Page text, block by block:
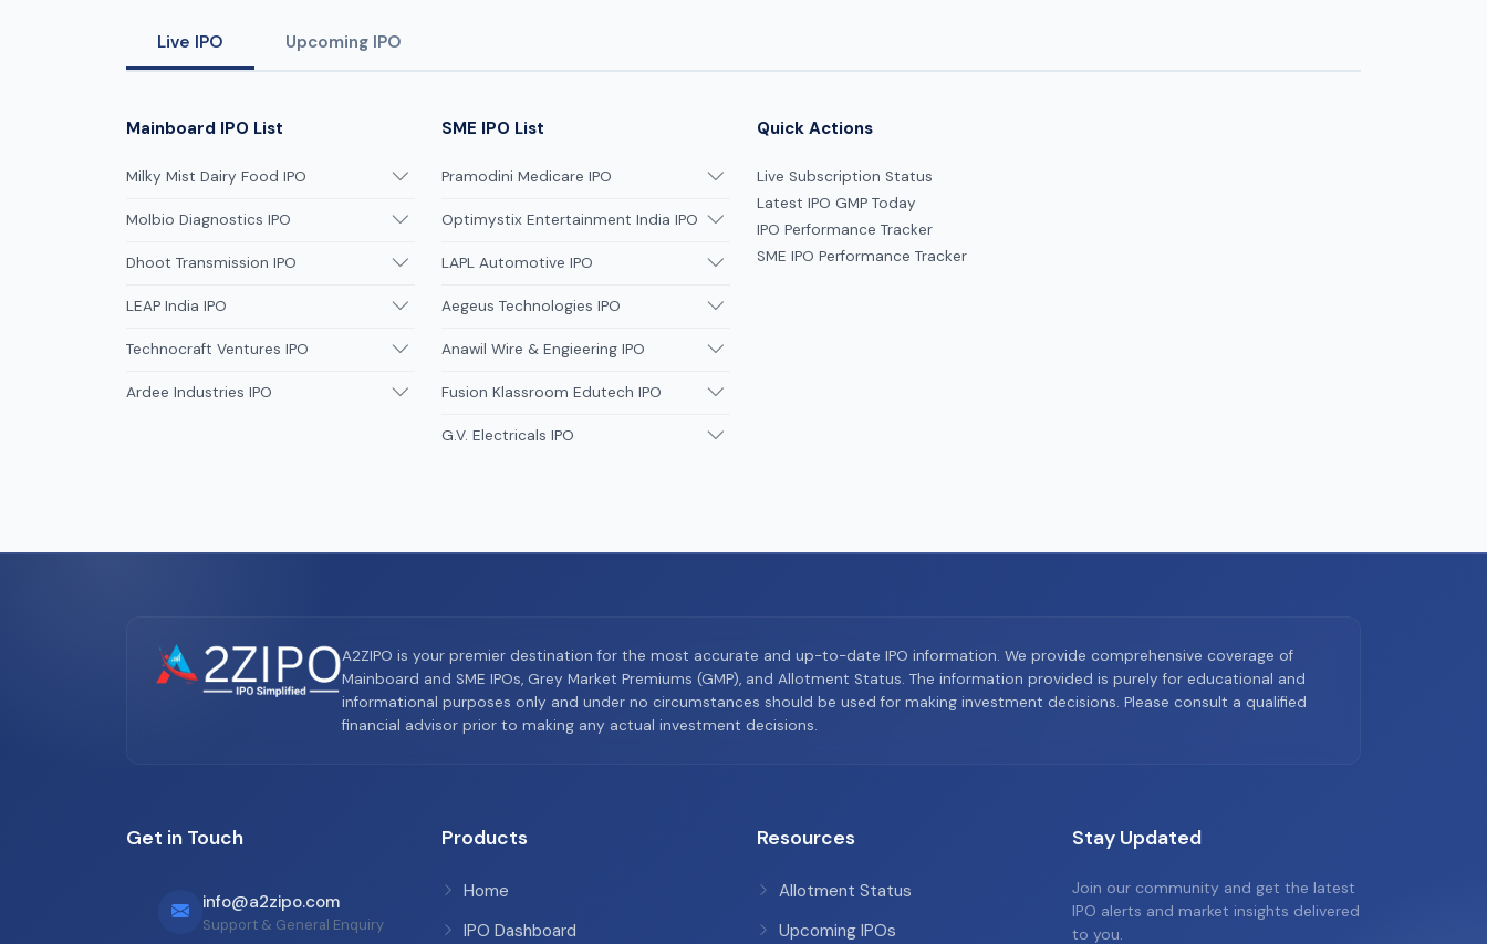
Live IPO Upcoming IPO
Mainboard IPO List
Milky Mist Dairy Food IPO
Molbio Diagnostics IPO
Dhoot Transmission IPO
LEAP India IPO
Technocraft Ventures IPO
Ardee Industries IPO
SME IPO List
Pramodini Medicare IPO
Optimystix Entertainment India IPO
LAPL Automotive IPO
Aegeus Technologies IPO
Anawil Wire & Engieering IPO
Fusion Klassroom Edutech IPO
G.V. Electricals IPO
Quick Actions
Live Subscription Status
Latest IPO GMP Today
IPO Performance Tracker
SME IPO Performance Tracker
A2ZIPO is your premier destination for the most accurate and up-to-date IPO information. We provide comprehensive coverage of
Mainboard and SME IPOs, Grey Market Premiums (GMP), and Allotment Status. The information provided is purely for educational and
informational purposes only and under no circumstances should be used for making investment decisions. Please consult a qualified
financial advisor prior to making any actual investment decisions.
Get in Touch
info@a2zipo.com
Support & General Enquiry
Products
Home
IPO Dashboard
Resources
Allotment Status
Upcoming IPOs
Stay Updated
Join our community and get the latest
IPO alerts and market insights delivered
to you.